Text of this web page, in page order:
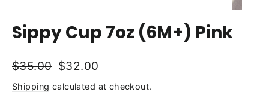
Sippy Cup 7oz (6M+) Pink
Regular
price
$35.00 Sale
price
$32.00
Shipping calculated at checkout.